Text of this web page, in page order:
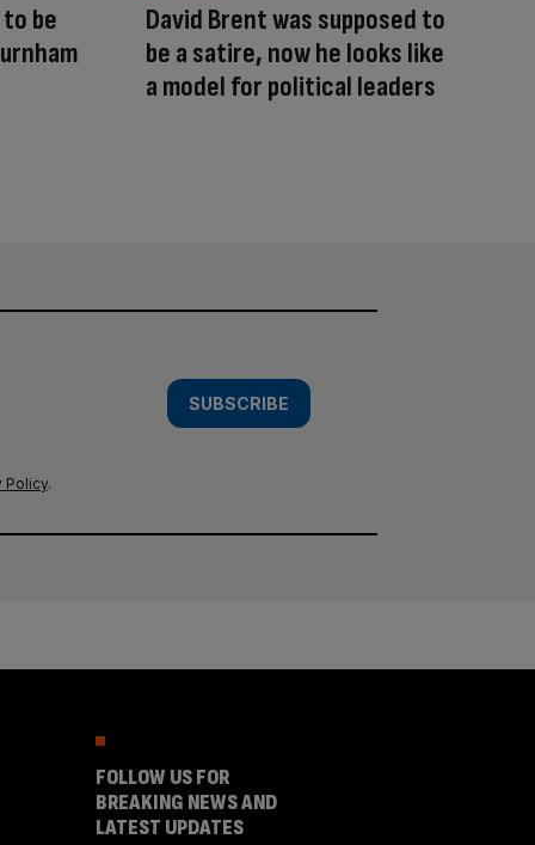
be
David Brent was supposed to
be a satire, now he looks like
a model for political leaders
SUBSCRIBE
Policy.
FOLLOW US FOR
BREAKING NEWS AND
LATEST UPDATES